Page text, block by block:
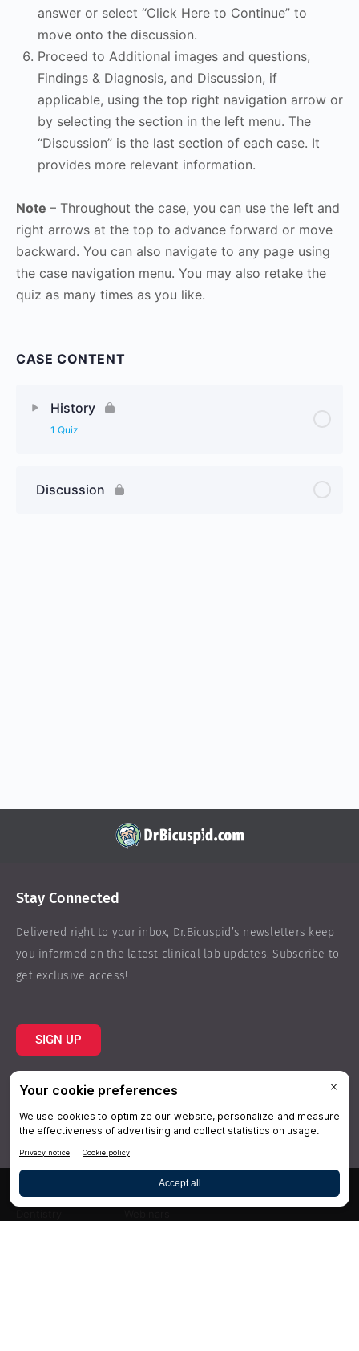
answer or select “Click Here to Continue” to
move onto the discussion.
Proceed to Additional images and questions,
Findings & Diagnosis, and Discussion, if
applicable, using the top right navigation arrow or
by selecting the section in the left menu. The
“Discussion” is the last section of each case. It
provides more relevant information.
Note – Throughout the case, you can use the left and
right arrows at the top to advance forward or move
backward. You can also navigate to any page using
the case navigation menu. You may also retake the
quiz as many times as you like.
CASE CONTENT
History
1 Quiz
Discussion
Stay Connected
Delivered right to your inbox, Dr.Bicuspid’s newsletters keep
you informed on the latest clinical lab updates. Subscribe to
get exclusive access!
SIGN UP
Practice
About Us